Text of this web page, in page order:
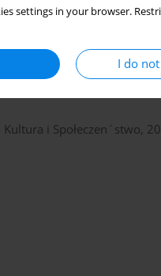
settings in your browser.
I do
that his entire work
on time and its
is presented against the
i Społeczen´stwo,